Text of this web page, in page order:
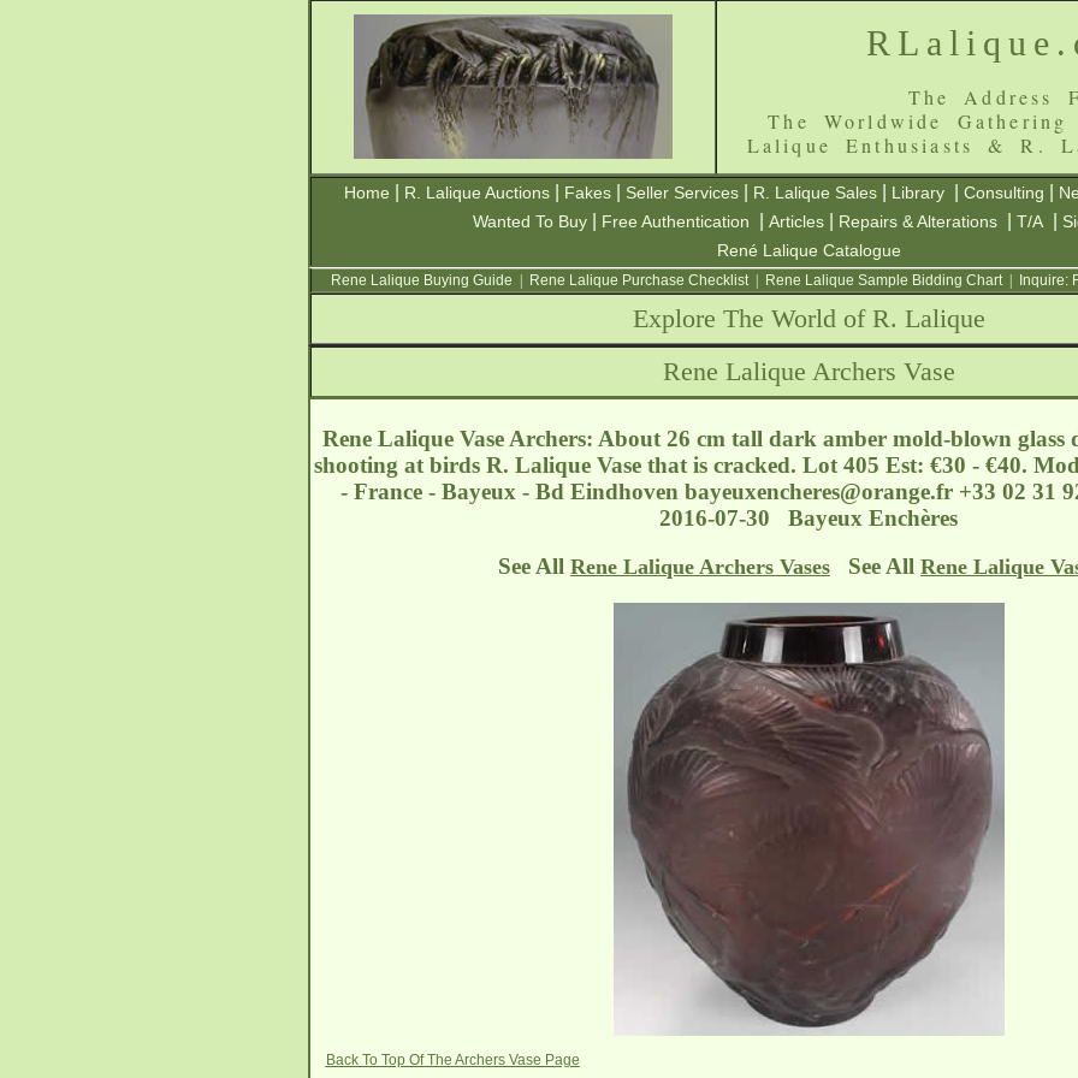
The Address
The Worldwide
Lalique Enthusiasts & R.
Home R. Lalique Auctions Fakes Seller Services R. Lalique Sales Library Consulting
Wanted To Buy
Free Authentication Articles Repairs & Alterations T/A
René Lalique Catalogue
Rene Lalique Buying Guide Rene Lalique Purchase Checklist| Rene Lalique Sample Bidding Chart| Inquire:
Explore The World of R. Lalique
Rene Lalique Archers Vase
Rene Lalique Vase Archers: About 26 cm tall dark amber mold-blown glass
shooting at birds R. Lalique Vase that is cracked. Lot 405 Est: €30 - €40.
- France - Bayeux - Bd Eindhoven bayeuxencheres@orange.fr+33 02 31
2016-07-30 Bayeux Enchères
See All Rene Lalique Archers Vases See All Rene Lalique
Back To Top Of The Archers Vase Page